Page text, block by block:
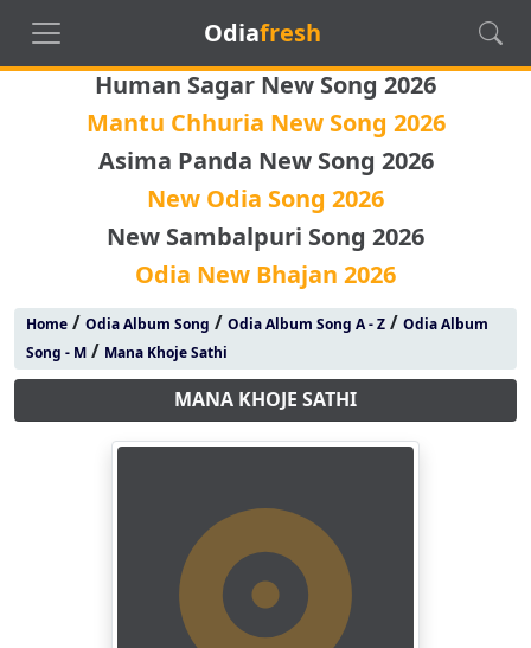
Odiafresh
Human Sagar New Song 2026
Mantu Chhuria New Song 2026
Asima Panda New Song 2026
New Odia Song 2026
New Sambalpuri Song 2026
Odia New Bhajan 2026
Home/ Odia Album Song / Odia Album Song A - Z/ Odia Album
Song - M/ Mana Khoje Sathi
MANA KHOJE SATHI